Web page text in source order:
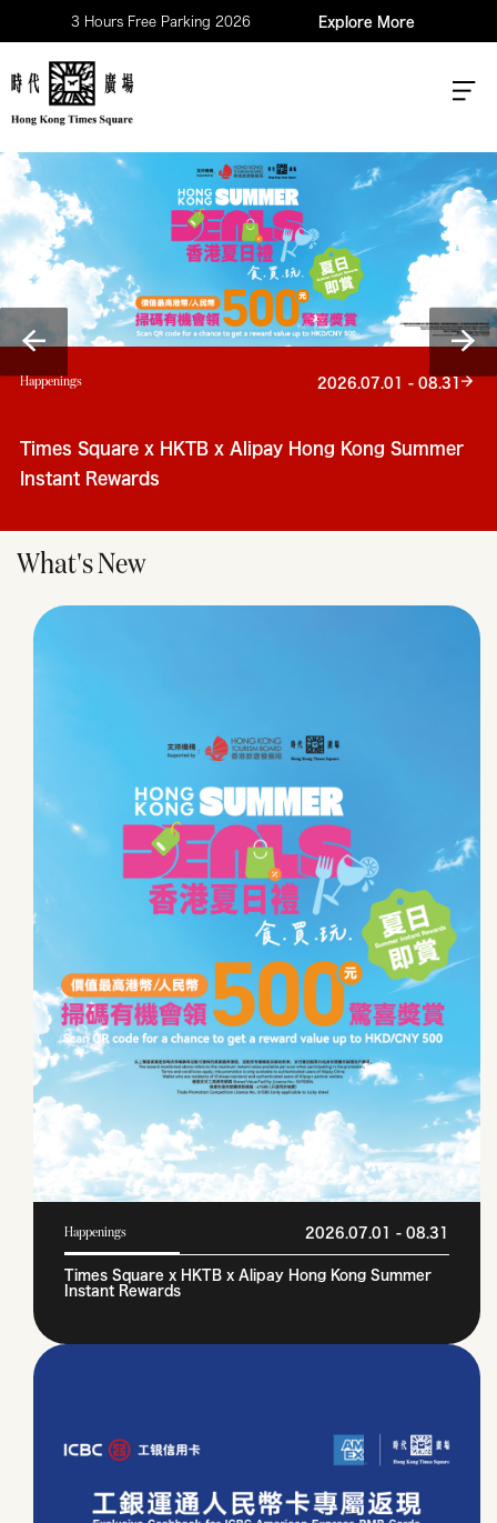
3 Hours Free Parking 2026 Explore More
Happenings 2026.07.01 - 08.31
Times Square x HKTB x Alipay Hong Kong Summer
Instant Rewards
What's New
Happenings 2026.07.01 - 08.31
Times Square x HKTB x Alipay Hong Kong Summer
Instant Rewards